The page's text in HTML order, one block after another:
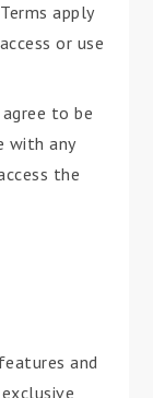
apply
or use
to be
with any
the
and